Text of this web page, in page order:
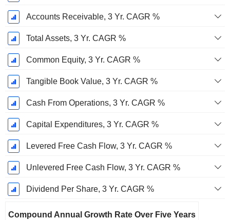
Accounts Receivable, 3 Yr. CAGR %
Total Assets, 3 Yr. CAGR %
Common Equity, 3 Yr. CAGR %
Tangible Book Value, 3 Yr. CAGR %
Cash From Operations, 3 Yr. CAGR %
Capital Expenditures, 3 Yr. CAGR %
Levered Free Cash Flow, 3 Yr. CAGR %
Unlevered Free Cash Flow, 3 Yr. CAGR %
Dividend Per Share, 3 Yr. CAGR %
Compound Annual Growth Rate Over Five Years